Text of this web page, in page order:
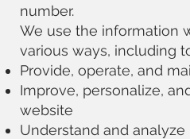
number.
We use the information
various ways, including
Provide, operate, and
Improve, personalize,
website
Understand and